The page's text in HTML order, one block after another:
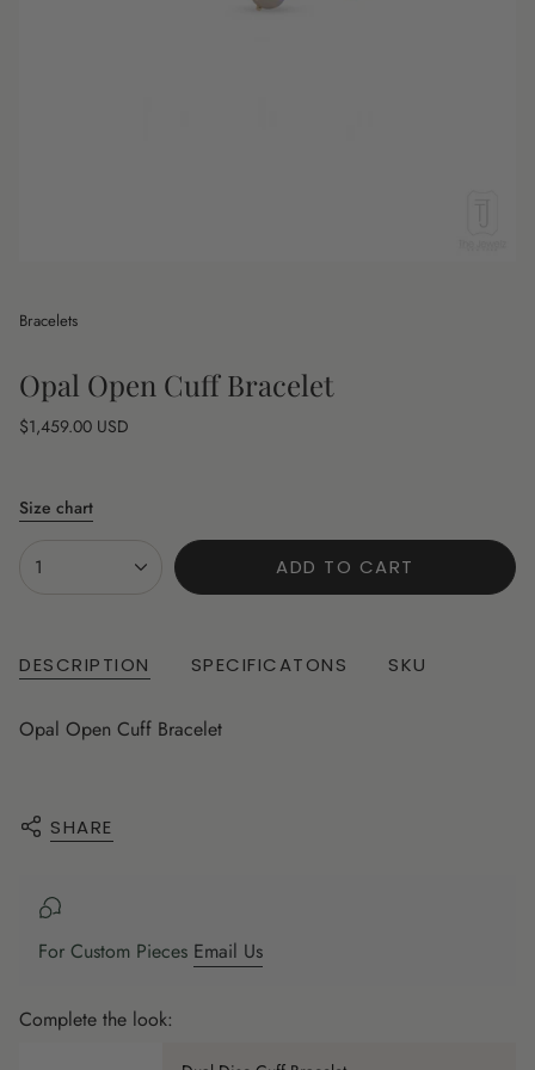
Bracelets
Opal Open Cuff Bracelet
Regular
$1,459.00 USD
Size chart
<span
{{
}}
</span>
"decrease"=>"Decrease
product
}}",
of
1 ADD TO CART
DESCRIPTION SPECIFICATONS SKU
Opal Open Cuff Bracelet
SHARE
For Custom Pieces Email Us
Complete the look: